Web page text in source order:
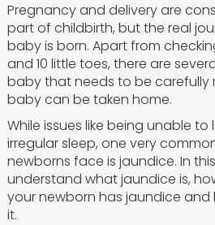
Pregnancy and delivery are
part of childbirth, but the real
baby is born. Apart from
and 10 little toes, there are
baby that needs to be carefully
baby can be taken home.
While issues like being unable
irregular sleep, one very
newborns face is jaundice. In
understand what jaundice is,
your newborn has jaundice
it.